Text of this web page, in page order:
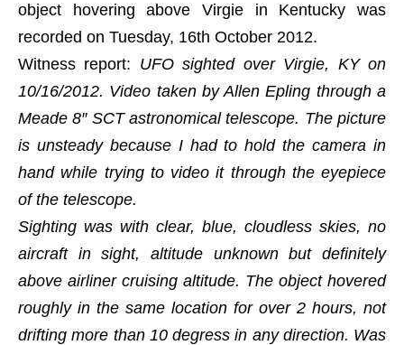
object hovering above Virgie in Kentucky was
recorded on Tuesday, 16th October 2012.
Witness report: UFO sighted over Virgie, KY on
10/16/2012. Video taken by Allen Epling through a
Meade 8″ SCT astronomical telescope. The picture
is unsteady because I had to hold the camera in
hand while trying to video it through the eyepiece
of the telescope.
Sighting was with clear, blue, cloudless skies, no
aircraft in sight, altitude unknown but definitely
above airliner cruising altitude. The object hovered
roughly in the same location for over 2 hours, not
drifting more than 10 degress in any direction. Was